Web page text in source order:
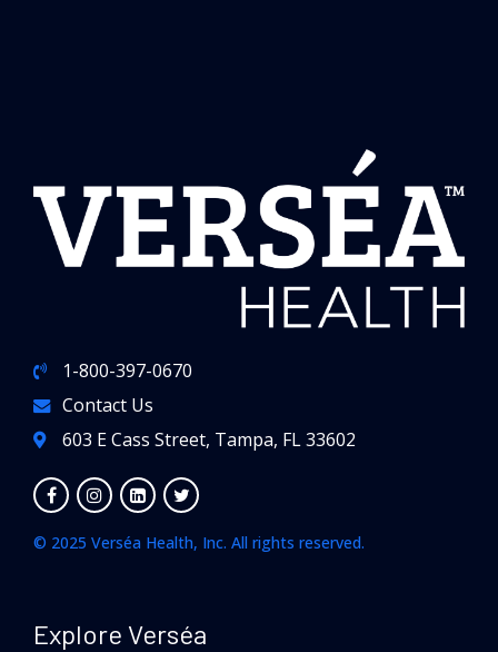
1-800-397-0670
Contact Us
603 E Cass Street, Tampa, FL 33602
© 2025 Verséa Health, Inc. All rights reserved.
Explore Verséa